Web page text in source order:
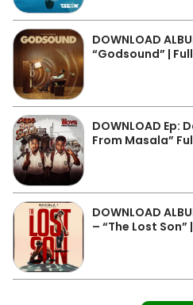
DOWNLOAD
“Godsound” |
DOWNLOAD Ep:
From Masala”
DOWNLOAD
– “The Lost Son”